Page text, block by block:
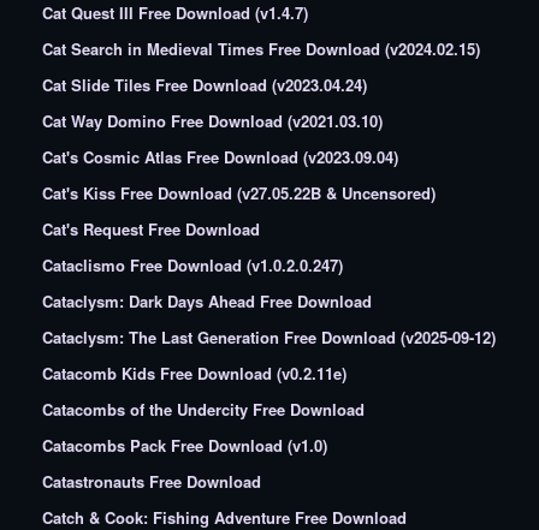
Cat Quest III Free Download (v1.4.7)
Cat Search in Medieval Times Free Download (v2024.02.15)
Cat Slide Tiles Free Download (v2023.04.24)
Cat Way Domino Free Download (v2021.03.10)
Cat's Cosmic Atlas Free Download (v2023.09.04)
Cat's Kiss Free Download (v27.05.22B & Uncensored)
Cat's Request Free Download
Cataclismo Free Download (v1.0.2.0.247)
Cataclysm: Dark Days Ahead Free Download
Cataclysm: The Last Generation Free Download (v2025-09-12)
Catacomb Kids Free Download (v0.2.11e)
Catacombs of the Undercity Free Download
Catacombs Pack Free Download (v1.0)
Catastronauts Free Download
Catch & Cook: Fishing Adventure Free Download